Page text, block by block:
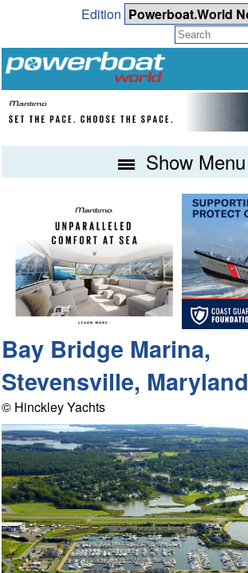
Edition
Show Menu
Bay Bridge Marina,
Stevensville, Maryland
© Hinckley Yachts